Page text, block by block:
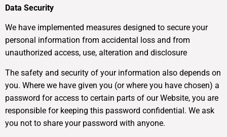
Data Security
We have implemented measures designed to secure your
personal information from accidental loss and from
unauthorized access, use, alteration and disclosure
The safety and security of your information also depends on
you. Where we have given you (or where you have chosen) a
password for access to certain parts of our Website, you are
responsible for keeping this password confidential. We ask
you not to share your password with anyone.